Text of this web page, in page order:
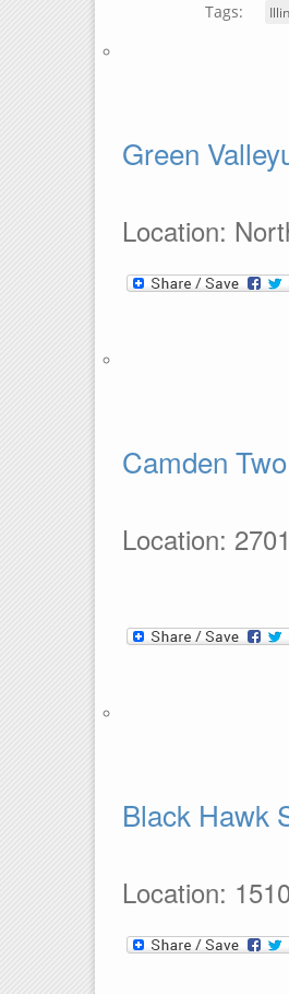
Tags:
Green
Location:
Camden
Location:
Black Hawk
Location: